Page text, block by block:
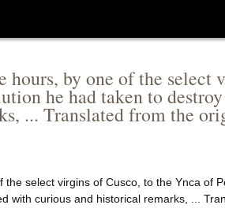
hours, by one of the select
he had taken to
... Translated from the
select virgins of Cusco, to the Ynca of
with curious and historical remarks, ...